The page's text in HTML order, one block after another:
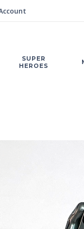
SUPER
HEROES